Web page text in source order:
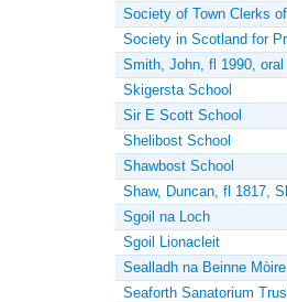
Society of Town Clerks
Society in Scotland for
Smith, John, fl 1990,
Skigersta School
Sir E Scott School
Shelibost School
Shawbost School
Shaw, Duncan, fl 1817,
Sgoil na Loch
Sgoil Lionacleit
Sealladh na Beinne Mòire
Seaforth Sanatorium